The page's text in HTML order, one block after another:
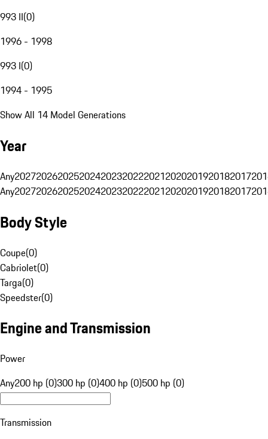
993 II(0)
1996 - 1998
993 I(0)
1994 - 1995
Show All 14 Model Generations
Year
Any20272026202520242023202220212020201920182017
Any20272026202520242023202220212020201920182017
Body Style
Coupe(0)
Cabriolet(0)
Targa(0)
Speedster(0)
Engine and Transmission
Power
Any200 hp (0)300 hp (0)400 hp (0)500 hp (0)
Transmission